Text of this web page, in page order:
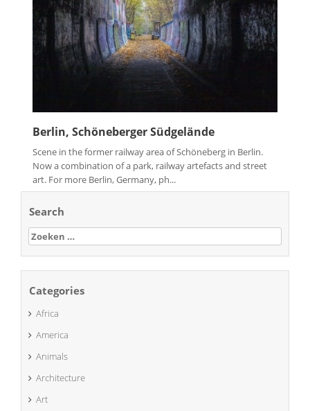
Berlin, Schöneberger Südgelände
Scene in the former railway area of Schöneberg in Berlin.
Now a combination of a park, railway artefacts and street
art. For more Berlin, Germany, ph...
Search
Zoeken
naar:
Categories
Africa
America
Animals
Architecture
Art